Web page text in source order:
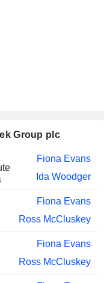
Alexander Buehler
Brendan Connolly
Fiona Evans
Group plc
Fiona Evans
Ida Woodger
Fiona Evans
Ross McCluskey
Fiona Evans
Ross McCluskey